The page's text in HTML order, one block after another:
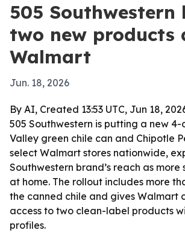
505 Southwestern
two new products
Walmart
Jun. 18, 2026
By AI, Created 13:53 UTC, Jun 18,
505 Southwestern is putting a new
Valley green chile can and Chipotle
select Walmart stores nationwide,
Southwestern brand’s reach as more
at home. The rollout includes more
the canned chile and gives Walmart
access to two clean-label products
profiles.